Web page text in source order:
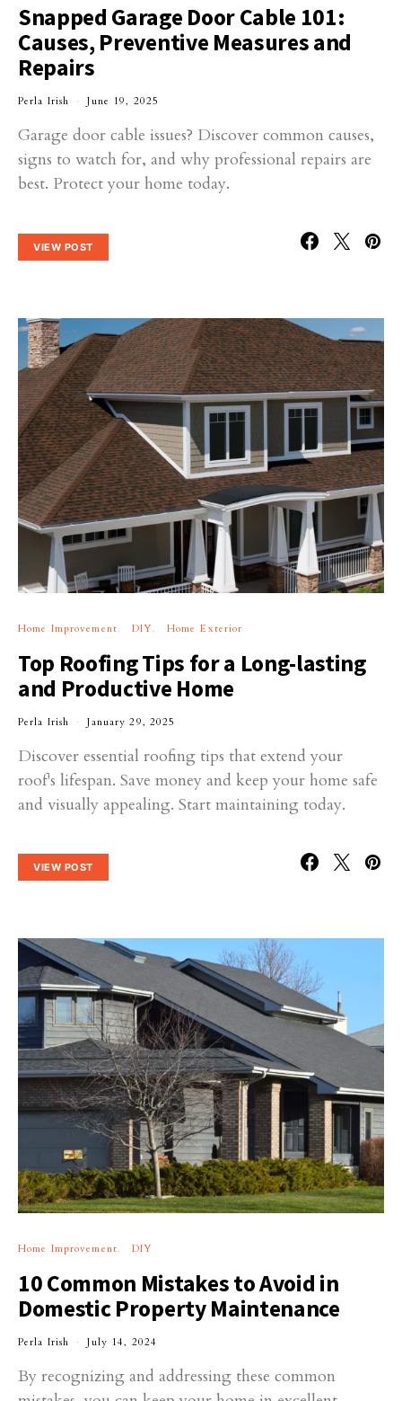
Snapped Garage Door Cable 101:
Causes, Preventive Measures and
Repairs
Perla Irish June 19, 2025
Garage door cable issues? Discover common causes,
signs to watch for, and why professional repairs are
best. Protect your home today.
VIEW POST
Home Improvement DIY Home Exterior
Top Roofing Tips for a Long-lasting
and Productive Home
Perla Irish January 29, 2025
Discover essential roofing tips that extend your
roof's lifespan. Save money and keep your home safe
and visually appealing. Start maintaining today.
VIEW POST
Home Improvement DIY
10 Common Mistakes to Avoid in
Domestic Property Maintenance
Perla Irish July 14, 2024
By recognizing and addressing these common